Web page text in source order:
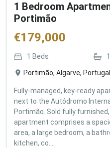
1 Bedroom
Portimão
€179,000
1 Beds 1
Portimão, Algarve, Portugal
Fully-managed, key-ready
next to the Autódromo
Portimão. Sold fully
apartment comprises a
area, a large bedroom, a
kitchen, co...